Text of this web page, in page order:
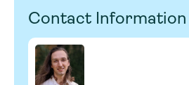
Contact Information